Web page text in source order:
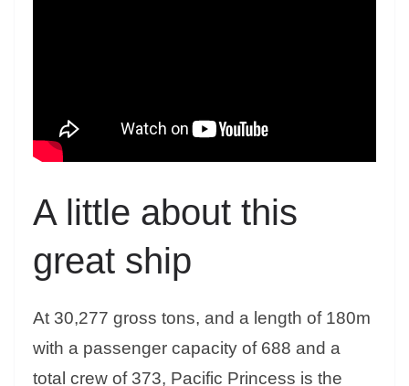
A little about this
great ship
At 30,277 gross tons, and a length of 180m
with a passenger capacity of 688 and a
total crew of 373, Pacific Princess is the